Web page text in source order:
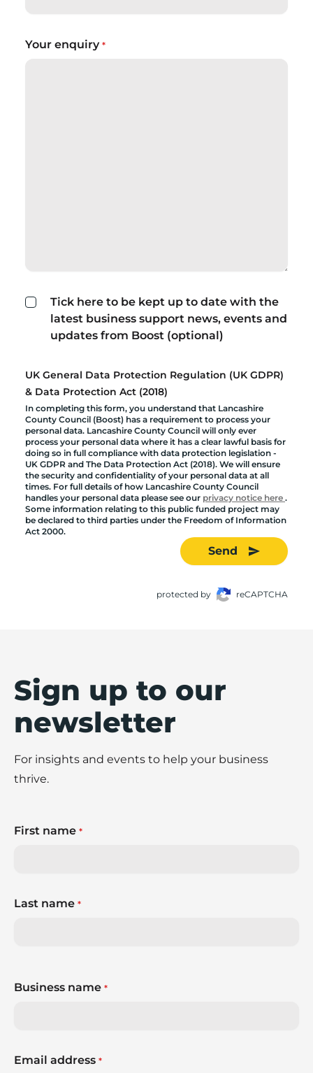
Your enquiry *
Tick here to be kept up to date with the
latest business support news, events and
updates from Boost (optional)
UK General Data Protection Regulation (UK GDPR)
& Data Protection Act (2018)
In completing this form, you understand that Lancashire
County Council (Boost) has a requirement to process your
personal data. Lancashire County Council will only ever
process your personal data where it has a clear lawful basis for
doing so in full compliance with data protection legislation -
UK GDPR and The Data Protection Act (2018). We will ensure
the security and confidentiality of your personal data at all
times. For full details of how Lancashire County Council
handles your personal data please see our privacy notice here .
Some information relating to this public funded project may
be declared to third parties under the Freedom of Information
Act 2000.
Send
protected by reCAPTCHA
Sign up to our
newsletter
For insights and events to help your business
thrive.
First name *
Last name *
Business name *
Email address *